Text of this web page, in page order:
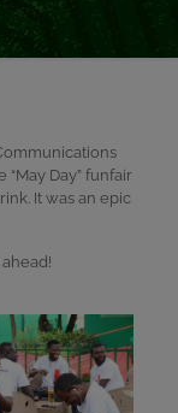
Day” funfair
It was an epic